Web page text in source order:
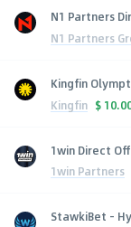
N1 Partners
N1 Partners
Kingfin
Kingfin $
1win Direct
1win Partners
StawkiBet -